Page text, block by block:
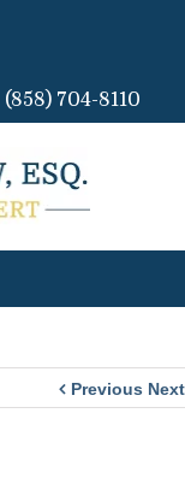
(858) 704-8110
Previous Next